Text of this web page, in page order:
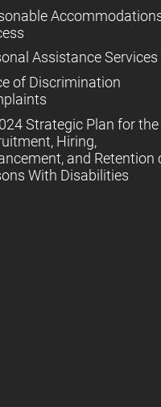
Assistance Services
of Discrimination
Strategic Plan for the
Hiring,
and Retention
With Disabilities